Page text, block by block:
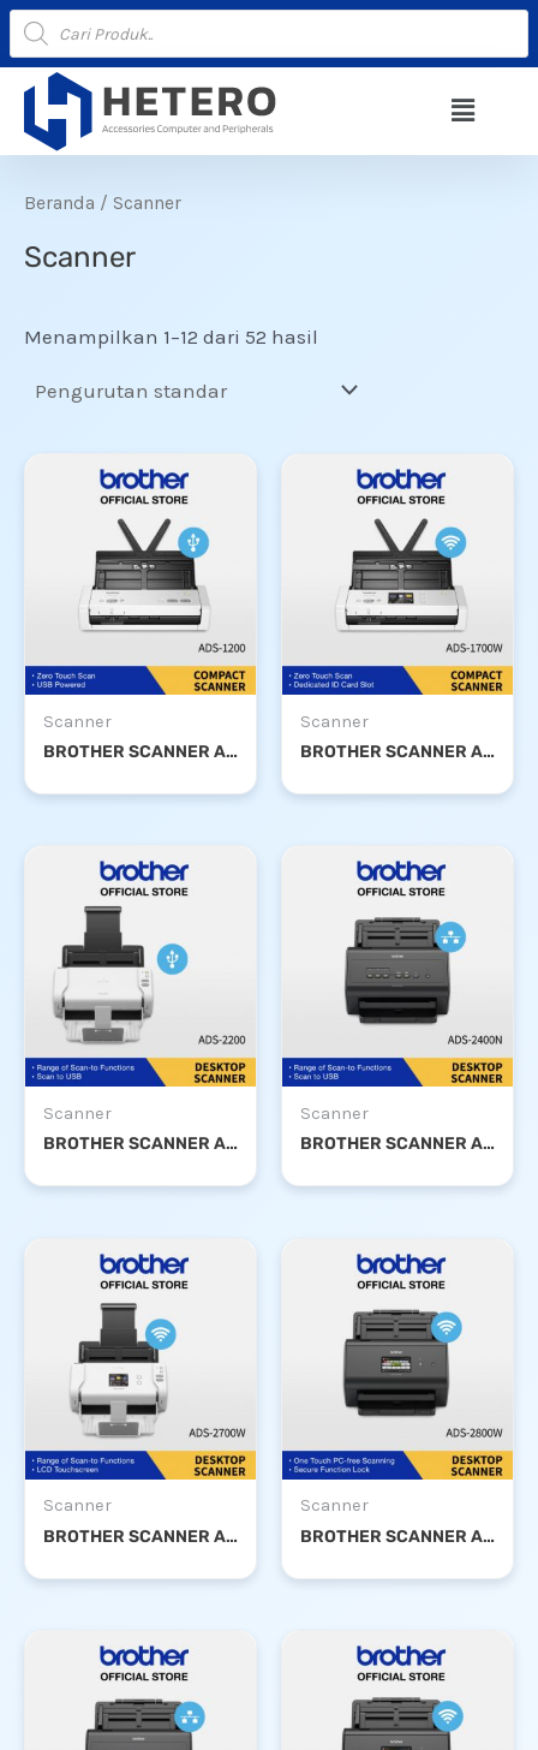
Lewati
ke
konten
Products
search
Menu
Beranda / Scanner
Scanner
Menampilkan 1–12 dari 52 hasil
Scanner
BROTHER SCANNER ADS-1200
Scanner
BROTHER SCANNER ADS-1700W
Scanner
BROTHER SCANNER ADS-2200
Scanner
BROTHER SCANNER ADS-2400N
Scanner
BROTHER SCANNER ADS-2700W
Scanner
BROTHER SCANNER ADS-2800W